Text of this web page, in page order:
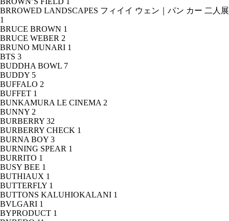
BRROWED LANDSCAPES フィイイ ウェン｜パン カー 二人展
1
BRUCE BROWN 1
BRUCE WEBER 2
BRUNO MUNARI 1
BTS 3
BUDDHA BOWL 7
BUDDY 5
BUFFALO 2
BUFFET 1
BUNKAMURA LE CINEMA 2
BUNNY 2
BURBERRY 32
BURBERRY CHECK 1
BURNA BOY 3
BURNING SPEAR 1
BURRITO 1
BUSY BEE 1
BUTHIAUX 1
BUTTERFLY 1
BUTTONS KALUHIOKALANI 1
BVLGARI 1
BYPRODUCT 1